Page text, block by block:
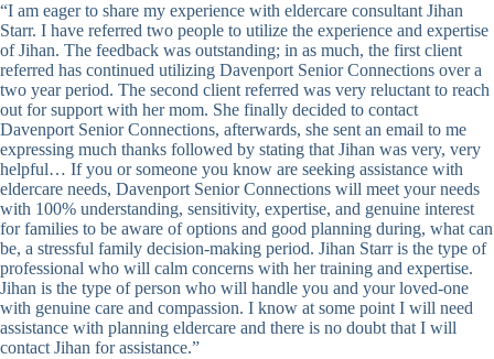
“I am eager to share my experience with eldercare consultant Jihan
Starr. I have referred two people to utilize the experience and expertise
of Jihan. The feedback was outstanding; in as much, the first client
referred has continued utilizing Davenport Senior Connections over a
two year period. The second client referred was very reluctant to reach
out for support with her mom. She finally decided to contact
Davenport Senior Connections, afterwards, she sent an email to me
expressing much thanks followed by stating that Jihan was very, very
helpful… If you or someone you know are seeking assistance with
eldercare needs, Davenport Senior Connections will meet your needs
with 100% understanding, sensitivity, expertise, and genuine interest
for families to be aware of options and good planning during, what can
be, a stressful family decision-making period. Jihan Starr is the type of
professional who will calm concerns with her training and expertise.
Jihan is the type of person who will handle you and your loved-one
with genuine care and compassion. I know at some point I will need
assistance with planning eldercare and there is no doubt that I will
contact Jihan for assistance.”